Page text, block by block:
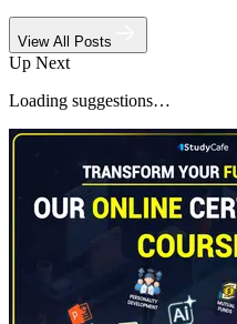
View All Posts
Up Next
Loading suggestions…